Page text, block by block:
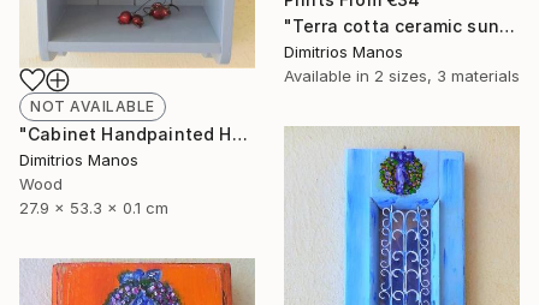
NOT AVAILABLE
"Cabinet Handpainted Handmade 52x27x13 cm" Sculpture
Dimitrios Manos
Wood
27.9 x 53.3 x 0.1 cm
"Terra cotta ceramic sun, clay wall decor sun 14 cm" Sculpture
Dimitrios Manos
Available in 2 sizes, 3 materials